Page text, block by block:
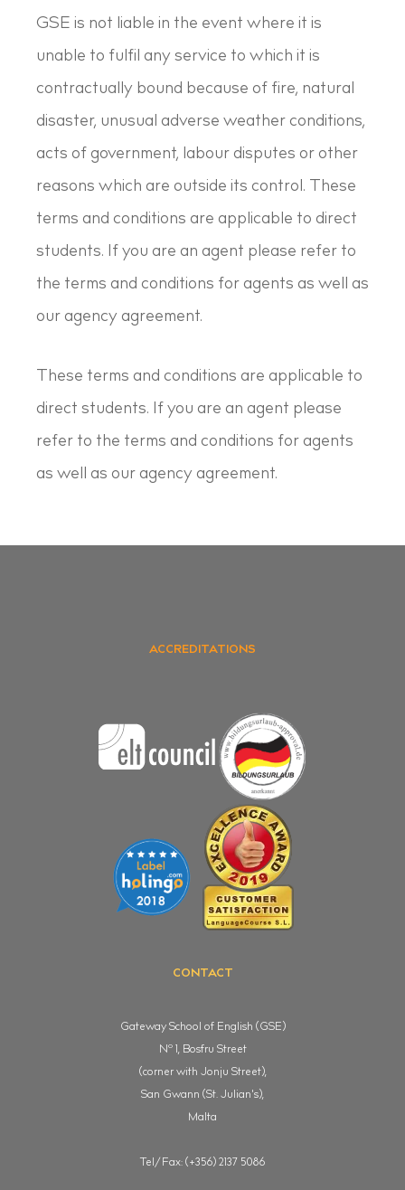
GSE is not liable in the event where it is
unable to fulfil any service to which it is
contractually bound because of fire, natural
disaster, unusual adverse weather conditions,
acts of government, labour disputes or other
reasons which are outside its control. These
terms and conditions are applicable to direct
students. If you are an agent please refer to
the terms and conditions for agents as well as
our agency agreement.
These terms and conditions are applicable to
direct students. If you are an agent please
refer to the terms and conditions for agents
as well as our agency agreement.
ACCREDITATIONS
CONTACT
Gateway School of English (GSE)
No1, Bosfru Street
(corner with Jonju Street),
San Gwann (St. Julian's),
Malta
Tel/Fax: (+356) 2137 5086